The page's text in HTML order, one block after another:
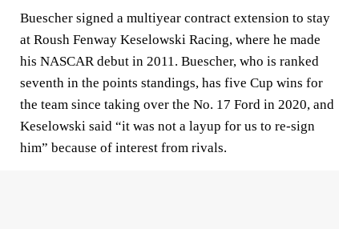
Buescher signed a multiyear contract extension to stay
at Roush Fenway Keselowski Racing, where he made
his NASCAR debut in 2011. Buescher, who is ranked
seventh in the points standings, has five Cup wins for
the team since taking over the No. 17 Ford in 2020, and
Keselowski said “it was not a layup for us to re-sign
him” because of interest from rivals.